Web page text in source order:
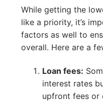
While getting the
like a priority, it’s
factors as well to
overall. Here are a
Loan fees:
interest rates
upfront fees or